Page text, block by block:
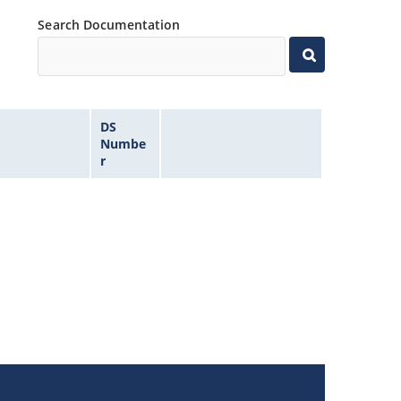
Search Documentation
DS
Numbe
r